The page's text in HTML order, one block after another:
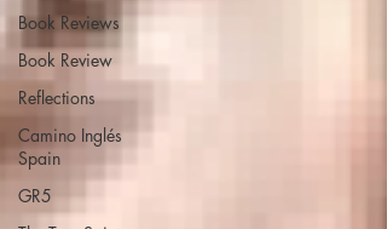
Book Reviews
Book Review
Reflections
Camino Inglés
Spain
GR5